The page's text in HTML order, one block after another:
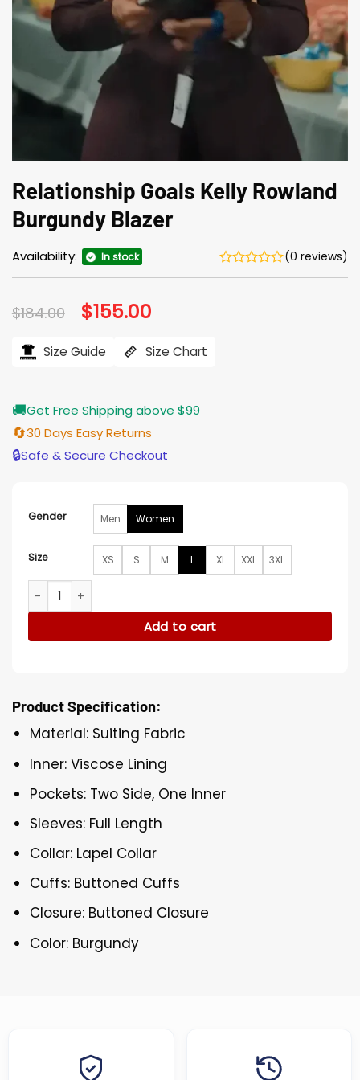
Relationship Goals Kelly Rowland
Burgundy Blazer
Availability: In stock (0 reviews)
$184.00 Original
price
$184.00.
$155.00
$155.00.
Size Guide Size Chart
🚚Get Free Shipping above $99
🔄30 Days Easy Returns
🔒Safe & Secure Checkout
Gender Men Women
Size XS S M L XL XXL 3XL
Relationship Goals Kelly Rowland Burgundy Blazer quantity
Add to cart
Product Specification:
Material: Suiting Fabric
Inner: Viscose Lining
Pockets: Two Side, One Inner
Sleeves: Full Length
Collar: Lapel Collar
Cuffs: Buttoned Cuffs
Closure: Buttoned Closure
Color: Burgundy